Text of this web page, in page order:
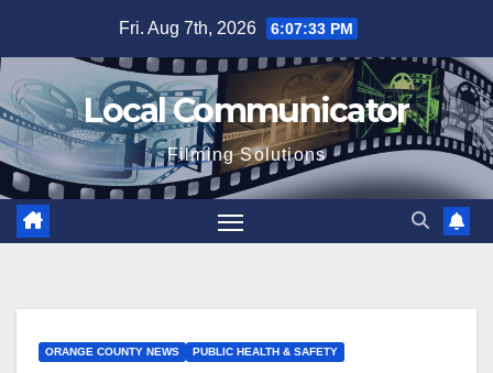
content
Fri. Aug 7th, 2026 6:07:34 PM
Local Communicator
Filming Solutions
ORANGE COUNTY NEWS PUBLIC HEALTH & SAFETY